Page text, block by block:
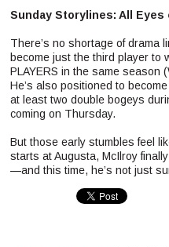
Sunday Storylines: All Eyes
There’s no shortage of drama
become just the third player to
PLAYERS in the same season
He’s also positioned to
at least two double bogeys
coming on Thursday.
But those early stumbles feel
starts at Augusta, McIlroy
—and this time, he’s not just